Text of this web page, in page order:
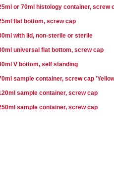
or 70ml histology container, screw
flat bottom, screw cap
with lid, non-sterile or sterile
universal flat bottom, screw cap
V bottom, self standing
sample container, screw cap
sample container, screw cap
sample container, screw cap